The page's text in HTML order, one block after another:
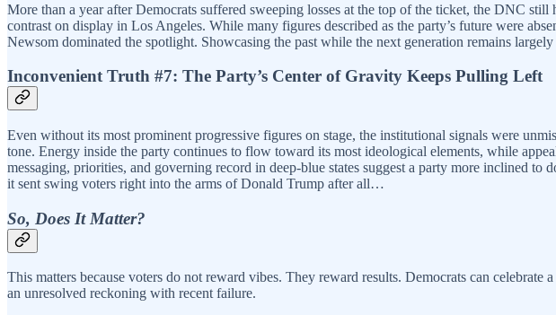
More than a year after Democrats suffered sweeping losses at the top of the ticket, the DNC
contrast on display in Los Angeles. While many figures described as the party’s future were
Newsom dominated the spotlight. Showcasing the past while the next generation remains
Inconvenient Truth #7: The Party’s Center of Gravity Keeps Pulling Left
Even without its most prominent progressive figures on stage, the institutional signals were
tone. Energy inside the party continues to flow toward its most ideological elements, while
messaging, priorities, and governing record in deep-blue states suggest a party more inclined
it sent swing voters right into the arms of Donald Trump after all…
So, Does It Matter?
This matters because voters do not reward vibes. They reward results. Democrats can
an unresolved reckoning with recent failure.